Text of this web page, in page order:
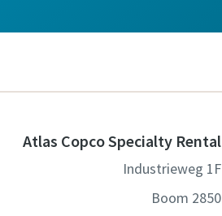
Atlas Copco Specialty Rental
Industrieweg 1F
2850 Boom